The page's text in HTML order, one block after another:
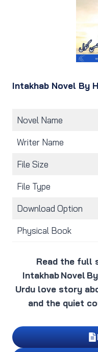
Intakhab Novel By
Novel Name
Writer Name
File Size
File Type
Download Option
Physical Book
Read the full
Intakhab Novel
Urdu love story
and the quiet